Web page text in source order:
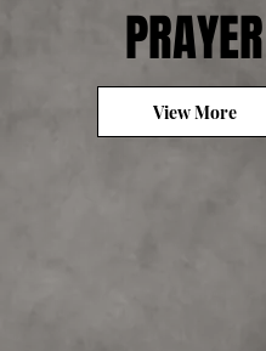
PRAYER
View More